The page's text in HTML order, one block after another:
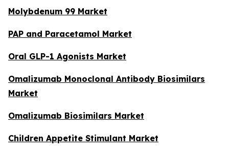
Molybdenum 99 Market
PAP and Paracetamol Market
Oral GLP-1 Agonists Market
Omalizumab Monoclonal Antibody Biosimilars
Market
Omalizumab Biosimilars Market
Children Appetite Stimulant Market